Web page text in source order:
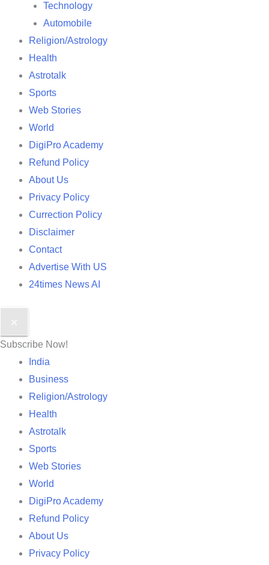
Technology
Automobile
Religion/Astrology
Health
Astrotalk
Sports
Web Stories
World
DigiPro Academy
Refund Policy
About Us
Privacy Policy
Currection Policy
Disclaimer
Contact
Advertise With US
24times News AI
✕
Subscribe Now!
India
Business
Religion/Astrology
Health
Astrotalk
Sports
Web Stories
World
DigiPro Academy
Refund Policy
About Us
Privacy Policy